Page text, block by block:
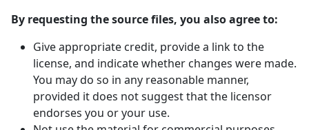
By requesting the source files, you also agree to:
Give appropriate credit, provide a link to the
license, and indicate whether changes were made.
You may do so in any reasonable manner,
provided it does not suggest that the licensor
endorses you or your use.